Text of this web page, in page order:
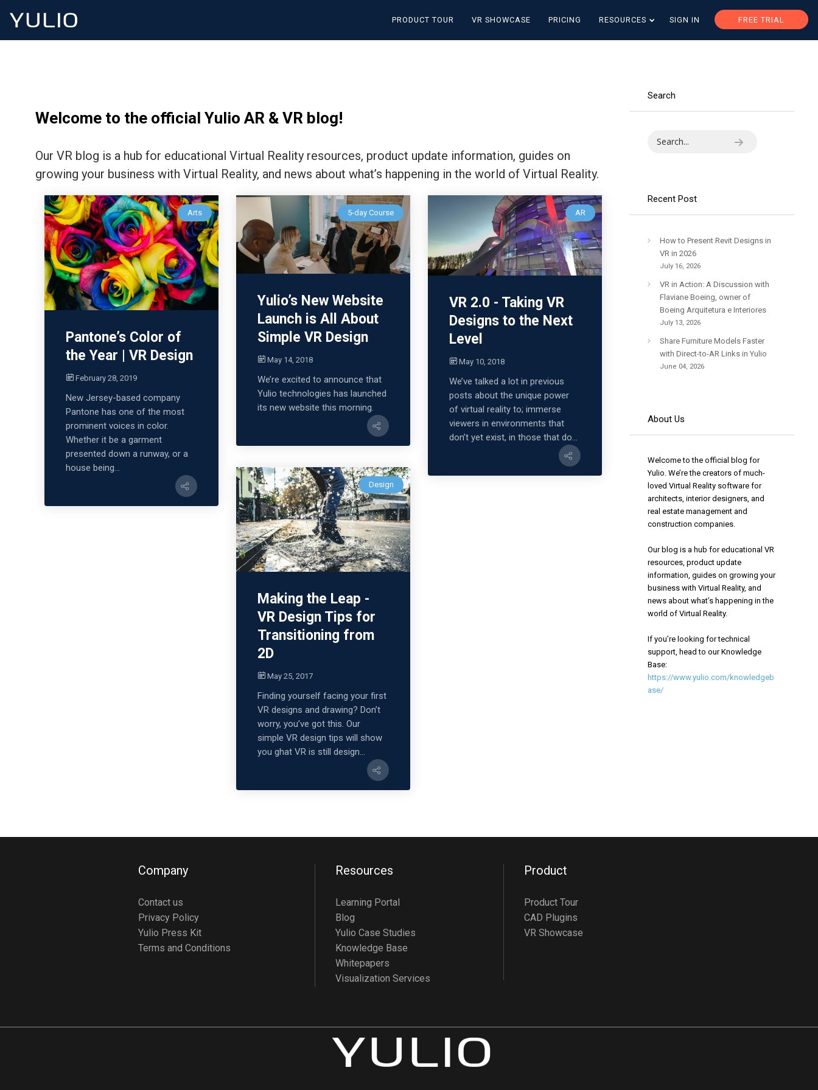
PRODUCT TOUR VR SHOWCASE PRICING RESOURCES SIGN IN FREE TRIAL
Welcome to the official Yulio AR & VR blog!
Our VR blog is a hub for educational Virtual Reality resources, product update information, guides on
growing your business with Virtual Reality, and news about what’s happening in the world of Virtual Reality.
Arts
Pantone’s Color of
the Year | VR Design
February 28, 2019
New Jersey-based company
Pantone has one of the most
prominent voices in color.
Whether it be a garment
presented down a runway, or a
house being...
5-day Course
Yulio’s New Website
Launch is All About
Simple VR Design
May 14, 2018
We’re excited to announce that
Yulio technologies has launched
its new website this morning.
AR
VR 2.0 - Taking VR
Designs to the Next
Level
May 10, 2018
We’ve talked a lot in previous
posts about the unique power
of virtual reality to; immerse
viewers in environments that
don’t yet exist, in those that do...
Design
Making the Leap -
VR Design Tips for
Transitioning from
2D
May 25, 2017
Finding yourself facing your first
VR designs and drawing? Don’t
worry, you’ve got this. Our
simple VR design tips will show
you ghat VR is still design...
Search
Recent Post
How to Present Revit Designs in
VR in 2026
July 16, 2026
VR in Action: A Discussion with
Flaviane Boeing, owner of
Boeing Arquitetura e Interiores
July 13, 2026
Share Furniture Models Faster
with Direct-to-AR Links in Yulio
June 04, 2026
About Us
Welcome to the official blog for
Yulio. We’re the creators of much-
loved Virtual Reality software for
architects, interior designers, and
real estate management and
construction companies.
Our blog is a hub for educational VR
resources, product update
information, guides on growing your
business with Virtual Reality, and
news about what’s happening in the
world of Virtual Reality.
If you’re looking for technical
support, head to our Knowledge
Base:
https://www.yulio.com/knowledgeb
ase/
Company
Contact us
Privacy Policy
Yulio Press Kit
Terms and Conditions
Resources
Learning Portal
Blog
Yulio Case Studies
Knowledge Base
Whitepapers
Visualization Services
Product
Product Tour
CAD Plugins
VR Showcase